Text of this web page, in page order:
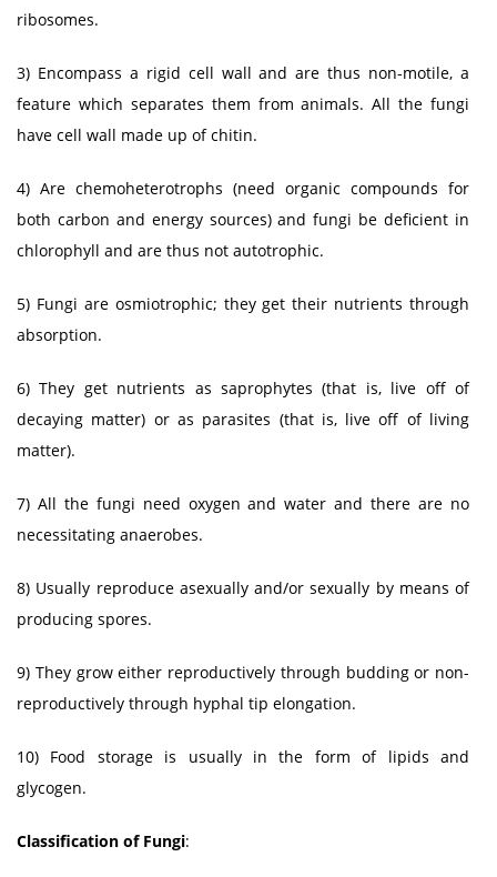
ribosomes.
3) Encompass a rigid cell wall and are thus non-motile, a
feature which separates them from animals. All the fungi
have cell wall made up of chitin.
4) Are chemoheterotrophs (need organic compounds for
both carbon and energy sources) and fungi be deficient in
chlorophyll and are thus not autotrophic.
5) Fungi are osmiotrophic; they get their nutrients through
absorption.
6) They get nutrients as saprophytes (that is, live off of
decaying matter) or as parasites (that is, live off of living
matter).
7) All the fungi need oxygen and water and there are no
necessitating anaerobes.
8) Usually reproduce asexually and/or sexually by means of
producing spores.
9) They grow either reproductively through budding or non-
reproductively through hyphal tip elongation.
10) Food storage is usually in the form of lipids and
glycogen.
Classification of Fungi: